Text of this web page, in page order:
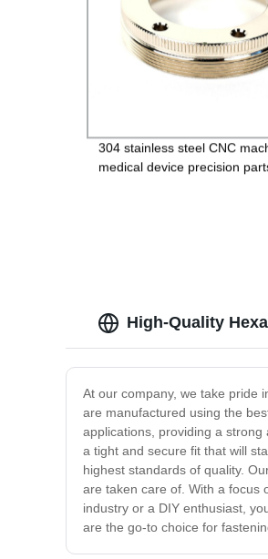
304 stainless steel CNC
medical device precision
High-Quality
At our company, we take pride
are manufactured using the
applications, providing a
a tight and secure fit that will
highest standards of quality.
are taken care of. With a focus
industry or a DIY enthusiast,
are the go-to choice for